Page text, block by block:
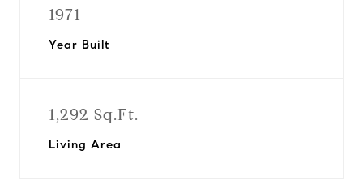
1971
Year Built
1,292 Sq.Ft.
Living Area